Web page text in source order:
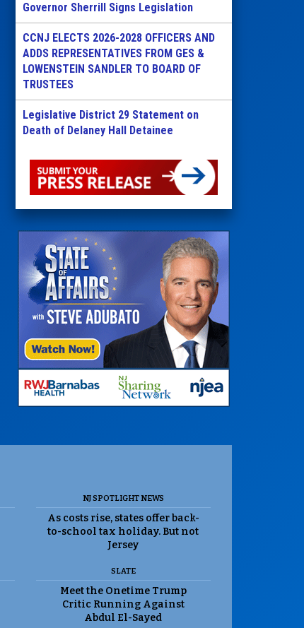
Governor Sherrill Signs Legislation
CCNJ ELECTS 2026-2028 OFFICERS AND
ADDS REPRESENTATIVES FROM GES &
LOWENSTEIN SANDLER TO BOARD OF
TRUSTEES
Legislative District 29 Statement on
Death of Delaney Hall Detainee
NJ SPOTLIGHT NEWS
As costs rise, states offer back-
to-school tax holiday. But not
Jersey
SLATE
Meet the Onetime Trump
Critic Running Against
Abdul El-Sayed